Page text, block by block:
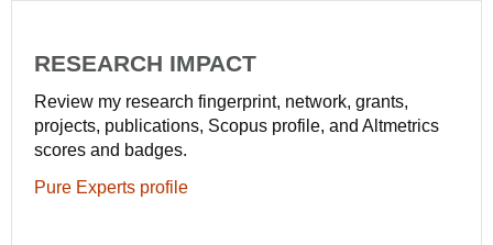
RESEARCH IMPACT
Review my research fingerprint, network, grants,
projects, publications, Scopus profile, and Altmetrics
scores and badges.
Pure Experts profile